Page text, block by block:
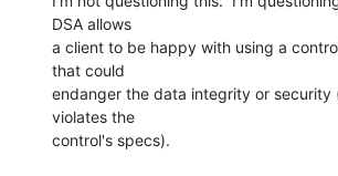
DSA allows
a client to be happy with using a
that could
endanger the data integrity or security
violates the
control's specs).